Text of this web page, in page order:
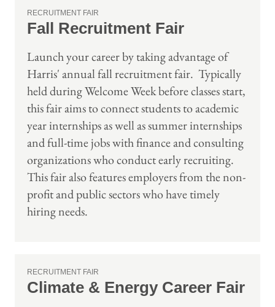
RECRUITMENT FAIR
Fall Recruitment Fair
Launch your career by taking advantage of
Harris' annual fall recruitment fair. Typically
held during Welcome Week before classes start,
this fair aims to connect students to academic
year internships as well as summer internships
and full-time jobs with finance and consulting
organizations who conduct early recruiting.
This fair also features employers from the non-
profit and public sectors who have timely
hiring needs.
RECRUITMENT FAIR
Climate & Energy Career Fair